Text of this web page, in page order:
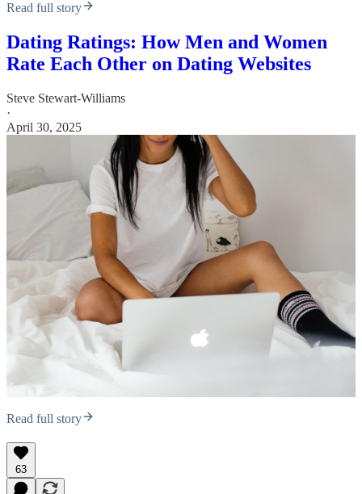
Read full story
Dating Ratings: How Men and Women
Rate Each Other on Dating Websites
Steve Stewart-Williams
·
April 30, 2025
Read full story
63